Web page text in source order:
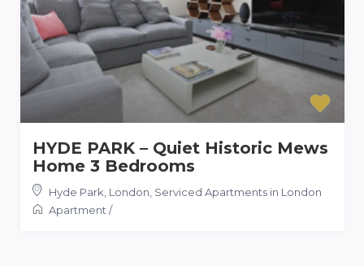
HYDE PARK – Quiet Historic Mews
Home 3 Bedrooms
Hyde Park, London, Serviced Apartments in London
Apartment/